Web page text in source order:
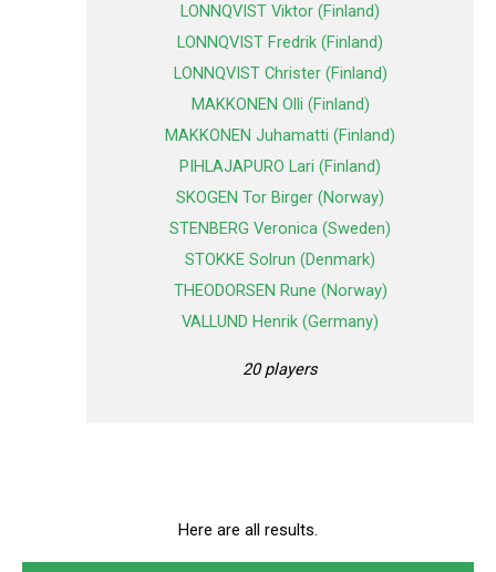
LONNQVIST Viktor (Finland)
LONNQVIST Fredrik (Finland)
LONNQVIST Christer (Finland)
MAKKONEN Olli (Finland)
MAKKONEN Juhamatti (Finland)
PIHLAJAPURO Lari (Finland)
SKOGEN Tor Birger (Norway)
STENBERG Veronica (Sweden)
STOKKE Solrun (Denmark)
THEODORSEN Rune (Norway)
VALLUND Henrik (Germany)
20 players
Here are all results.